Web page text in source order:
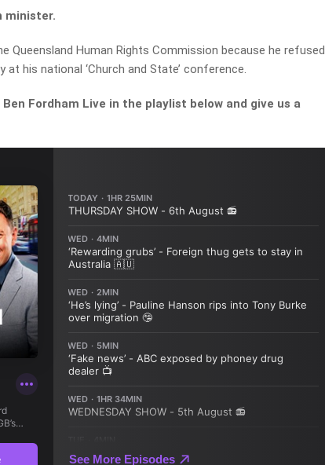
minister.
Queensland Human Rights Commission because he refused
his national ‘Church and State’ conference.
Fordham Live in the playlist below and give us a